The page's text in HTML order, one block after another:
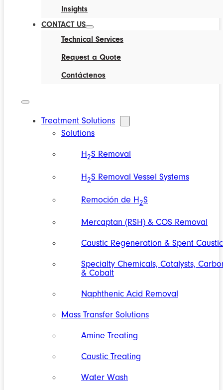
Insights
CONTACT US
Technical Services
Request a Quote
Contáctenos
Treatment Solutions
Solutions
H2S Removal
H2S Removal Vessel Systems
Remoción de H2S
Mercaptan (RSH) & COS Removal
Caustic Regeneration & Spent Caustic
Specialty Chemicals, Catalysts,
& Cobalt
Naphthenic Acid Removal
Mass Transfer Solutions
Amine Treating
Caustic Treating
Water Wash